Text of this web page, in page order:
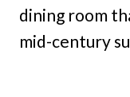
dining room
mid-century